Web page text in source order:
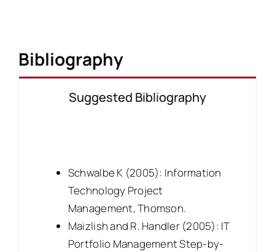
Bibliography
Suggested Bibliography
Schwalbe K (2005): Information
Technology Project
Management, Thomson.
Maizlish and R. Handler (2005): IT
Portfolio Management Step-by-